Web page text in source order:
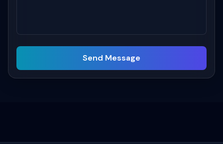
Send Message